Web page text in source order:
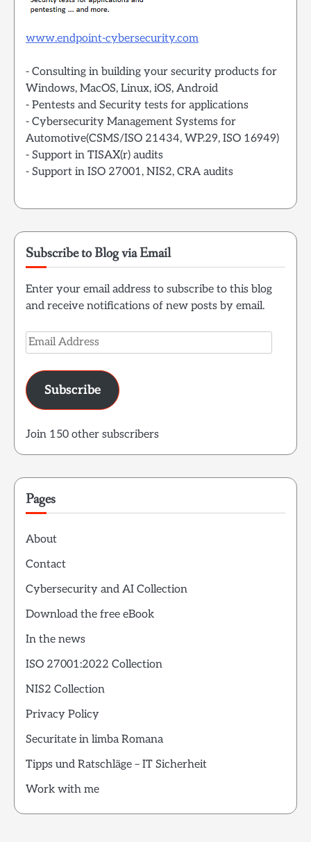
www.endpoint-cybersecurity.com
- Consulting in building your security products for
Windows, MacOS, Linux, iOS, Android
- Pentests and Security tests for applications
- Cybersecurity Management Systems for
Automotive(CSMS/ISO 21434, WP.29, ISO 16949)
- Support in TISAX(r) audits
- Support in ISO 27001, NIS2, CRA audits
Subscribe to Blog via Email
Enter your email address to subscribe to this blog
and receive notifications of new posts by email.
Email
Address
Subscribe
Join 150 other subscribers
Pages
About
Contact
Cybersecurity and AI Collection
Download the free eBook
In the news
ISO 27001:2022 Collection
NIS2 Collection
Privacy Policy
Securitate in limba Romana
Tipps und Ratschläge – IT Sicherheit
Work with me